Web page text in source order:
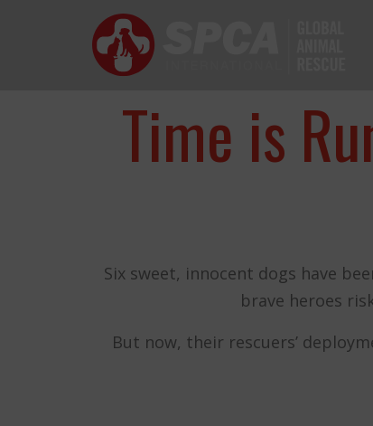
Time is
Six sweet, innocent dogs have
brave heroes
But now, their rescuers’
THANK